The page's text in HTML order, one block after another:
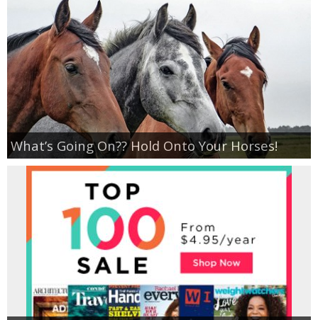
What’s Going On?? Hold Onto Your Horses!